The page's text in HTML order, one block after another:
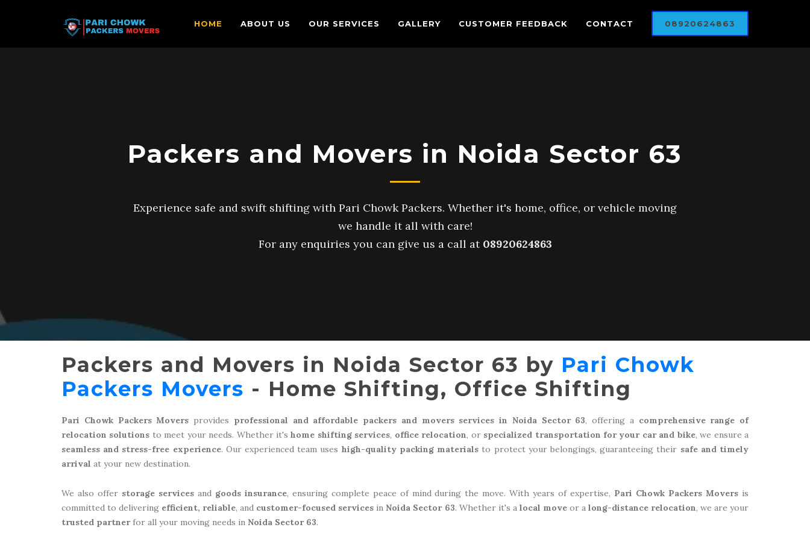
HOME ABOUT US OUR SERVICES GALLERY CUSTOMER FEEDBACK CONTACT 08920624863
Packers and Movers in Noida Sector 63
Experience safe and swift shifting with Pari Chowk Packers. Whether it's home, office, or vehicle moving
we handle it all with care!
For any enquiries you can give us a call at 08920624863
Packers and Movers in Noida Sector 63 by Pari Chowk
Packers Movers - Home Shifting, Office Shifting
Pari Chowk Packers Movers provides professional and affordable packers and movers services in Noida Sector 63, offering a comprehensive range of
relocation solutions to meet your needs. Whether it'shome shifting services, office relocation, or specialized transportation for your car and bike, we ensure a
seamless and stress-free experience. Our experienced team uses high-quality packing materials to protect your belongings, guaranteeing their safe and timely
arrival at your new destination.
We also offer storage servicesand goods insurance, ensuring complete peace of mind during the move. With years of expertise, Pari Chowk Packers Movers is
committed to delivering efficient, reliable, and customer-focused services inNoida Sector 63. Whether it's a local moveor a long-distance relocation, we are your
trusted partnerfor all your moving needs in Noida Sector 63.